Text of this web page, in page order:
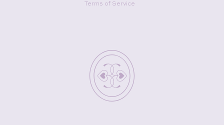
Terms of Service